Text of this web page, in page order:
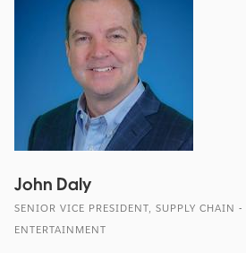
John Daly
SENIOR VICE PRESIDENT, SUPPLY CHAIN
ENTERTAINMENT